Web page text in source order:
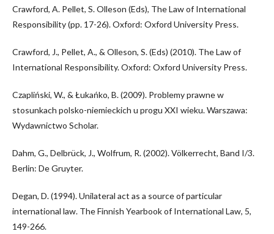
Crawford, A. Pellet, S. Olleson (Eds), The Law of International
Responsibility (pp. 17-26). Oxford: Oxford University Press.
Crawford, J., Pellet, A., & Olleson, S. (Eds) (2010). The Law of
International Responsibility. Oxford: Oxford University Press.
Czapliński, W., & Łukańko, B. (2009). Problemy prawne w
stosunkach polsko-niemieckich u progu XXI wieku. Warszawa:
Wydawnictwo Scholar.
Dahm, G., Delbrück, J., Wolfrum, R. (2002). Völkerrecht, Band I/3.
Berlin: De Gruyter.
Degan, D. (1994). Unilateral act as a source of particular
international law. The Finnish Yearbook of International Law, 5,
149-266.